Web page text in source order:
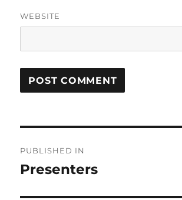
WEBSITE
navigation
PUBLISHED IN
Presenters